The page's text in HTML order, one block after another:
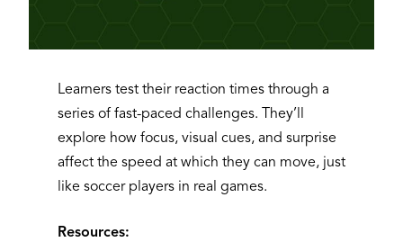
Learners test their reaction times through a
series of fast-paced challenges. They’ll
explore how focus, visual cues, and surprise
affect the speed at which they can move, just
like soccer players in real games.
Resources: